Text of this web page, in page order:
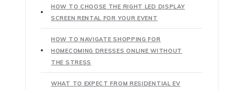
HOW TO CHOOSE THE RIGHT LED DISPLAY
SCREEN RENTAL FOR YOUR EVENT
HOW TO NAVIGATE SHOPPING FOR
HOMECOMING DRESSES ONLINE WITHOUT
THE STRESS
WHAT TO EXPECT FROM RESIDENTIAL EV